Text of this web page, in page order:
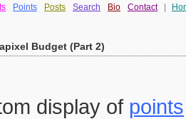
Points Posts Search Bio Contact
Budget (Part 2)
display of points